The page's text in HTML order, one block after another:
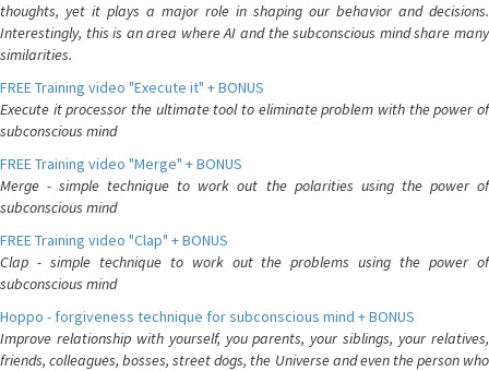
thoughts, yet it plays a major role in shaping our behavior and decisions.
Interestingly, this is an area where AI and the subconscious mind share many
similarities.
FREE Training video "Execute it" + BONUS
Execute it processor the ultimate tool to eliminate problem with the power of
subconscious mind
FREE Training video "Merge" + BONUS
Merge - simple technique to work out the polarities using the power of
subconscious mind
FREE Training video "Clap" + BONUS
Clap - simple technique to work out the problems using the power of
subconscious mind
Hoppo - forgiveness technique for subconscious mind + BONUS
Improve relationship with yourself, you parents, your siblings, your relatives,
friends, colleagues, bosses, street dogs, the Universe and even the person who